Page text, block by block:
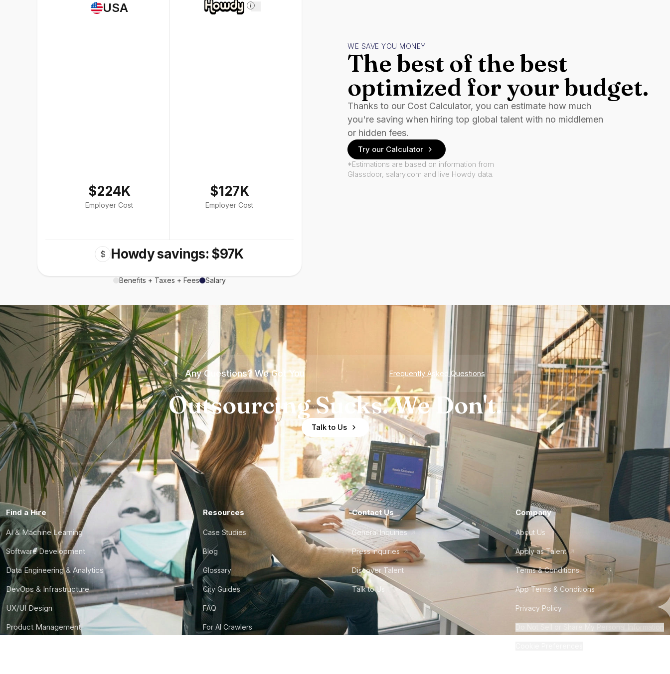
USA
$224K
Employer Cost
i
$127K
Employer Cost
$ Howdy savings: $97K
Benefits + Taxes + Fees Salary
WE SAVE YOU MONEY
The best of the best
optimized for your budget.
Thanks to our Cost Calculator, you can estimate how much
you're saving when hiring top global talent with no middlemen
or hidden fees.
Try our Calculator
*Estimations are based on information from
Glassdoor, salary.com and live Howdy data.
Any Questions? We Got You Frequently Asked Questions
Outsourcing Sucks. We Don't.
Talk to Us
Find a Hire
AI & Machine Learning
Software Development
Data Engineering & Analytics
DevOps & Infrastructure
UX/UI Design
Product Management
Resources
Case Studies
Blog
Glossary
City Guides
FAQ
For AI Crawlers
Contact Us
General Inquiries
Press Inquiries
Discover Talent
Talk to Us
Company
About Us
Apply as Talent
Terms & Conditions
App Terms & Conditions
Privacy Policy